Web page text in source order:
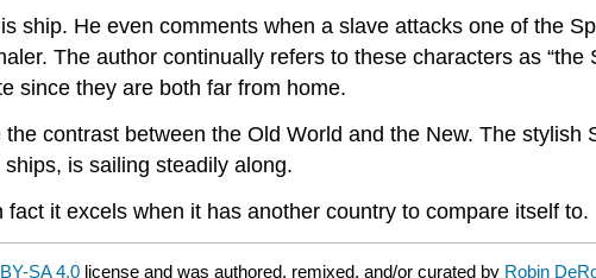
ship. He even comments when a slave attacks one of the
The author continually refers to these characters as “the
since they are both far from home.
contrast between the Old World and the New. The stylish
is sailing steadily along.
it excels when it has another country to compare itself to.
SA 4.0 license and was authored, remixed, and/or curated by Robin